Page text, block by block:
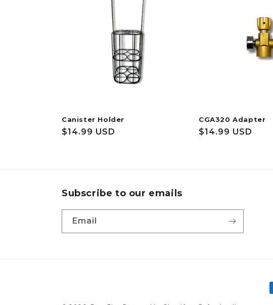
Canister Holder
Regular
$14.99 USD
CGA320 Adapter
Regular
$14.99 USD
Subscribe to our emails
Email